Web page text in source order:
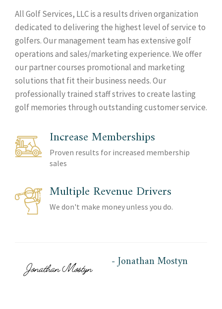
All Golf Services, LLC is a results driven organization
dedicated to delivering the highest level of service to
golfers. Our management team has extensive golf
operations and sales/marketing experience. We offer
our partner courses promotional and marketing
solutions that fit their business needs. Our
professionally trained staff strives to create lasting
golf memories through outstanding customer service.
Increase Memberships
Proven results for increased membership
sales
Multiple Revenue Drivers
We don't make money unless you do.
- Jonathan Mostyn